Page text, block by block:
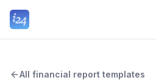
All financial report templates